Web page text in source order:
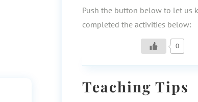
Push the button below to let us
completed the activities below:
0
Teaching Tips